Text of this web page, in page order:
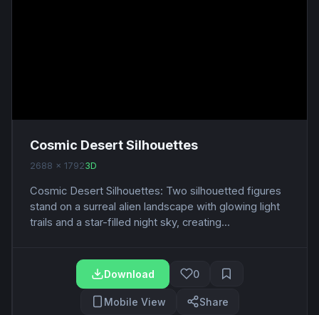
Cosmic Desert Silhouettes
2688 x 17923D
Cosmic Desert Silhouettes: Two silhouetted figures
stand on a surreal alien landscape with glowing light
trails and a star-filled night sky, creating...
Download 0
Mobile View Share